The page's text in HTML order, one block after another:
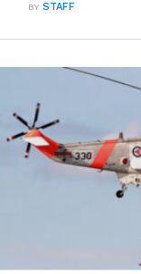
BYSTAFF